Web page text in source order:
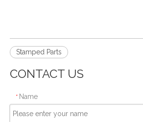
Stamped Parts
CONTACT US
* Name